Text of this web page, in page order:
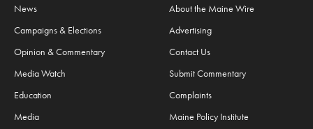
News
Campaigns & Elections
Opinion & Commentary
Media Watch
Education
Media
About the Maine Wire
Advertising
Contact Us
Submit Commentary
Complaints
Maine Policy Institute